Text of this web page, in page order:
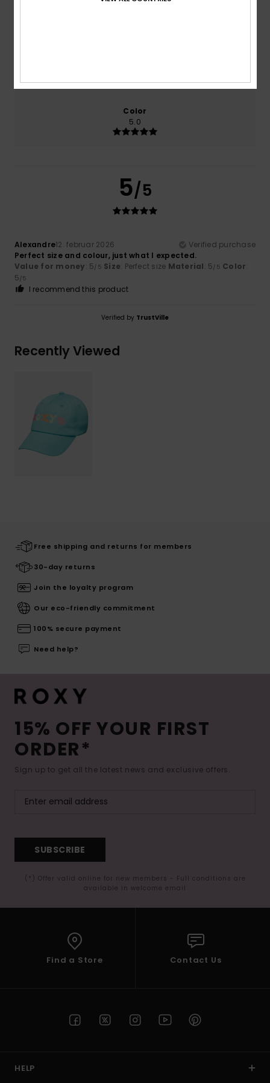
Color
5.0
5/5
Alexandre12. februar 2026
Verified purchase
Perfect size and colour, just what I expected.
Value for money: 5/5 Size: Perfect size Material: 5/5 Color:
5/5
I recommend this product
Verified by TrustVille
Recently Viewed
Free shipping and returns for members
30-day returns
Join the loyalty program
Our eco-friendly commitment
100% secure payment
Need help?
15% OFF YOUR FIRST
ORDER*
Sign up to get all the latest news and exclusive offers.
SUBSCRIBE
(*) Offer valid online for new members - Full conditions are
available in welcome email
Find a Store Contact Us
HELP